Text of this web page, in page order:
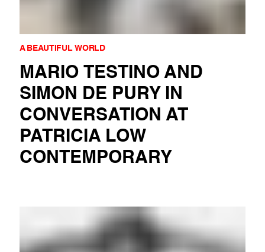
A BEAUTIFUL WORLD
MARIO TESTINO AND
SIMON DE PURY IN
CONVERSATION AT
PATRICIA LOW
CONTEMPORARY